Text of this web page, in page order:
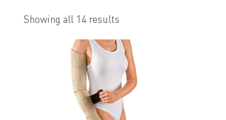
Showing all 14 results